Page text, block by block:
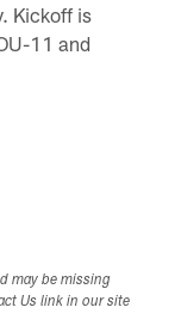
Kickoff is
11 and
may be missing
Us link in our site